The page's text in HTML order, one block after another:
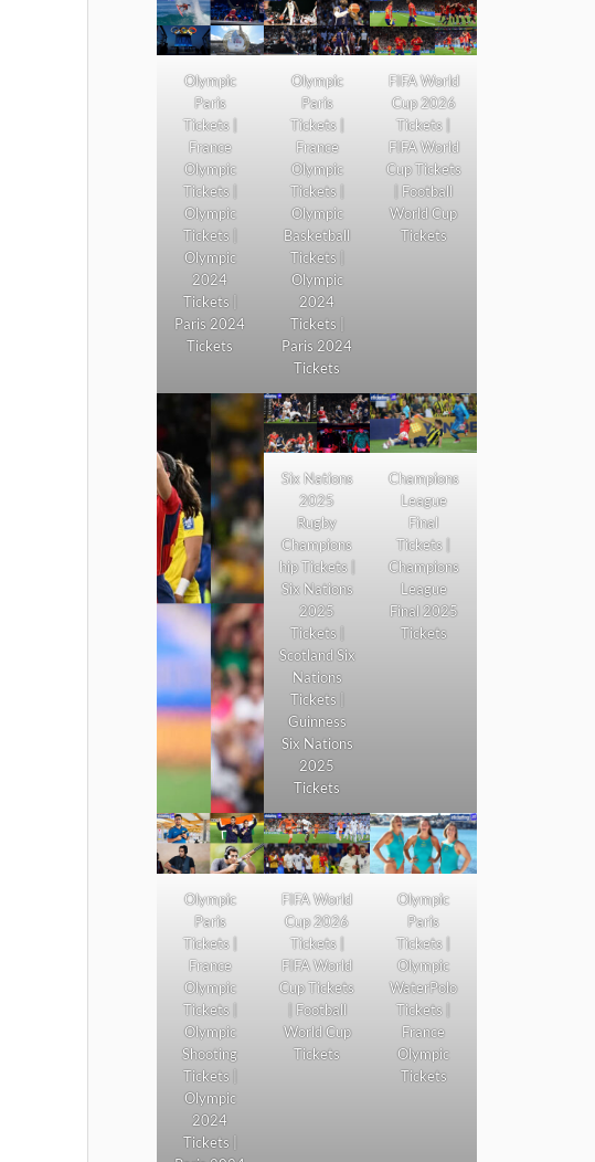
Olympic
Paris
Tickets |
France
Olympic
Tickets |
Olympic
Tickets |
Olympic
2024
Tickets |
Paris 2024
Tickets
Olympic
Paris
Tickets |
France
Olympic
Tickets |
Olympic
Basketball
Tickets |
Olympic
2024
Tickets |
Paris 2024
Tickets
FIFA World
Cup 2026
Tickets |
FIFA World
Cup Tickets
| Football
World Cup
Tickets
Six Nations
2025
Rugby
Champions
hip Tickets |
Six Nations
2025
Tickets |
Scotland Six
Nations
Tickets |
Guinness
Six Nations
2025
Tickets
Champions
League
Final
Tickets |
Champions
League
Final 2025
Tickets
Olympic
Paris
Tickets |
France
Olympic
Tickets |
Olympic
Shooting
Tickets |
Olympic
2024
Tickets |
FIFA World
Cup 2026
Tickets |
FIFA World
Cup Tickets
| Football
World Cup
Tickets
Olympic
Paris
Tickets |
Olympic
WaterPolo
Tickets |
France
Olympic
Tickets